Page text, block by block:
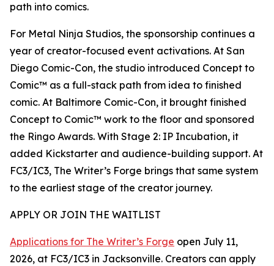
path into comics.
For Metal Ninja Studios, the sponsorship continues a
year of creator-focused event activations. At San
Diego Comic-Con, the studio introduced Concept to
Comic™ as a full-stack path from idea to finished
comic. At Baltimore Comic-Con, it brought finished
Concept to Comic™ work to the floor and sponsored
the Ringo Awards. With Stage 2: IP Incubation, it
added Kickstarter and audience-building support. At
FC3/IC3, The Writer’s Forge brings that same system
to the earliest stage of the creator journey.
APPLY OR JOIN THE WAITLIST
Applications for The Writer’s Forge open July 11,
2026, at FC3/IC3 in Jacksonville. Creators can apply